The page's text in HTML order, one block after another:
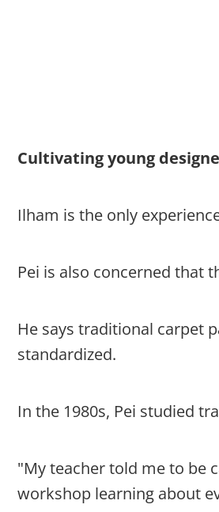
Cultivating young
Ilham is the only
Pei is also concerned that
He says traditional carpet
standardized.
In the 1980s, Pei studied
"My teacher told me to be
workshop learning about